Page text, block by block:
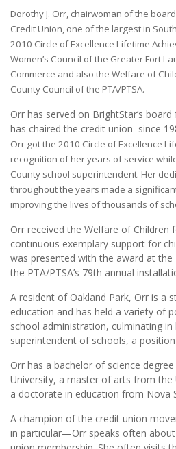
Dorothy J. Orr, chairwoman of the
Credit Union, one of the largest in
2010 Circle of Excellence Lifetime
Women’s Council of the Greater Fort
Commerce and also the Welfare of
County Council of the PTA/PTSA.
Orr has served on BrightStar’s
has chaired the credit union since
Orr got the 2010 Circle of Excellence
recognition of her years of service
County school superintendent. Her
throughout the years made a
improving the lives of thousands of
Orr received the Welfare of Children
continuous exemplary support for
was presented with the award at
the PTA/PTSA’s 79th annual
A resident of Oakland Park, Orr is a
education and has held a variety of
school administration, culminating
superintendent of schools, a
Orr has a bachelor of science
University, a master of arts from the
a doctorate in education from Nova
A champion of the credit union
in particular—Orr speaks often